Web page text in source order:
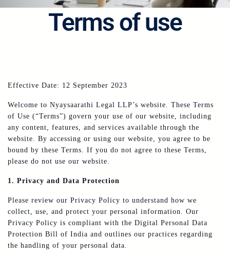
Terms of use
Effective Date: 12 September 2023
Welcome to Nyaysaarathi Legal LLP’s website. These Terms
of Use (“Terms”) govern your use of our website, including
any content, features, and services available through the
website. By accessing or using our website, you agree to be
bound by these Terms. If you do not agree to these Terms,
please do not use our website.
1. Privacy and Data Protection
Please review our Privacy Policy to understand how we
collect, use, and protect your personal information. Our
Privacy Policy is compliant with the Digital Personal Data
Protection Bill of India and outlines our practices regarding
the handling of your personal data.